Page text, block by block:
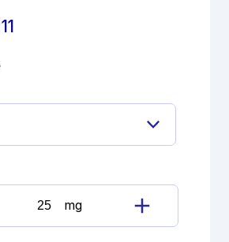
Brexpiprazole
6-
mg